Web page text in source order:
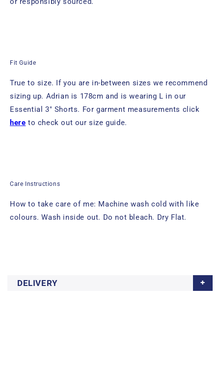
Fit Guide
True to size. If you are in-between sizes we recommend
sizing up. Adrian is 178cm and is wearing L inour
Essential 3" Shorts. For garment measurements click
here to check out our size guide.
Care Instructions
How to take care of me: Machine wash cold with like
colours. Wash inside out. Do not bleach. Dry Flat.
DELIVERY